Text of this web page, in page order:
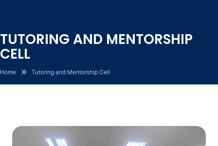
TUTORING AND MENTORSHIP
CELL
Home Tutoring and Mentorship Cell